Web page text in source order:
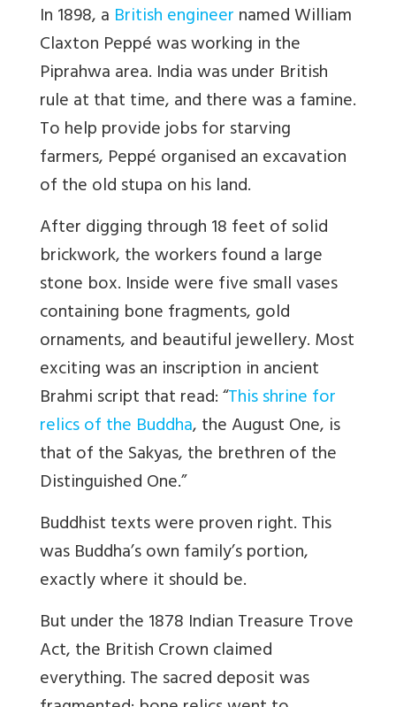
In 1898, a British engineernamed William
Claxton Peppé was working in the
Piprahwa area. India was under British
rule at that time, and there was a famine.
To help provide jobs for starving
farmers, Peppé organised an excavation
of the old stupa on his land.
After digging through 18 feet of solid
brickwork, the workers found a large
stone box. Inside were five small vases
containing bone fragments, gold
ornaments, and beautiful jewellery. Most
exciting was an inscription in ancient
Brahmi script that read: “This shrine for
relics of the Buddha, the August One, is
that of the Sakyas, the brethren of the
Distinguished One.”
Buddhist texts were proven right. This
was Buddha’s own family’s portion,
exactly where it should be.
But under the 1878 Indian Treasure Trove
Act, the British Crown claimed
everything. The sacred deposit was